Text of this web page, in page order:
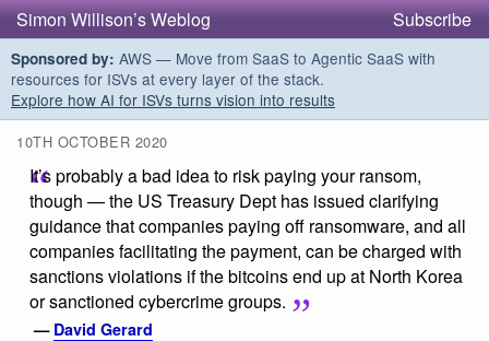
Simon Willison’s Weblog Subscribe
Sponsored by: AWS — Move from SaaS to Agentic SaaS with
resources for ISVs at every layer of the stack.
Explore how AI for ISVs turns vision into results
10TH OCTOBER 2020
It’s probably a bad idea to risk paying your ransom,
though — the US Treasury Dept has issued clarifying
guidance that companies paying off ransomware, and all
companies facilitating the payment, can be charged with
sanctions violations if the bitcoins end up at North Korea
or sanctioned cybercrime groups.
— David Gerard